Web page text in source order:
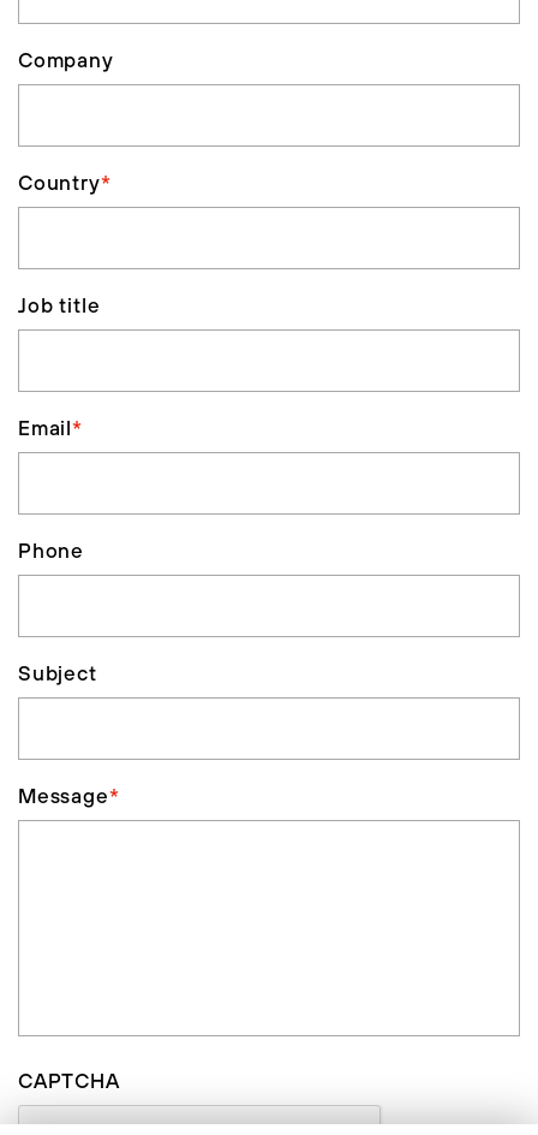
Company
Country*
Job title
Email*
Phone
Subject
Message*
CAPTCHA